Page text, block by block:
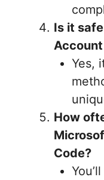
Is it
Yes,
How
Code?